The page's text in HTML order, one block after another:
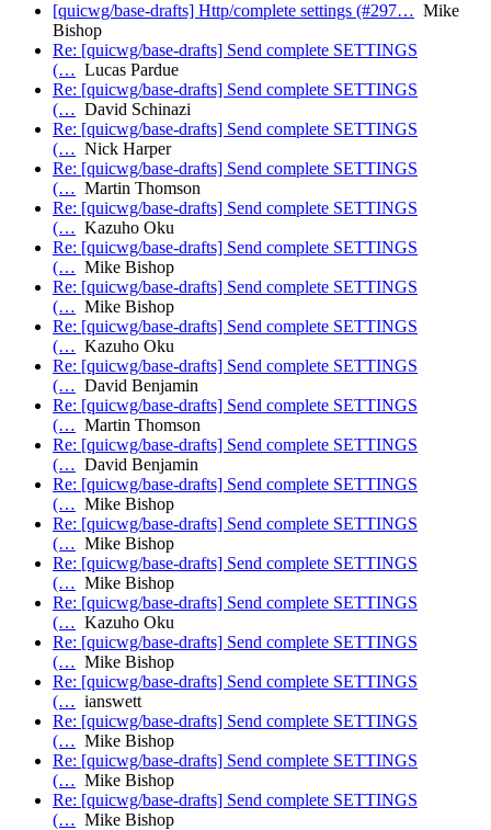
[quicwg/base-drafts] Http/complete settings (#297… Mike
Bishop
Re: [quicwg/base-drafts] Send complete SETTINGS
(… Lucas Pardue
Re: [quicwg/base-drafts] Send complete SETTINGS
(… David Schinazi
Re: [quicwg/base-drafts] Send complete SETTINGS
(… Nick Harper
Re: [quicwg/base-drafts] Send complete SETTINGS
(… Martin Thomson
Re: [quicwg/base-drafts] Send complete SETTINGS
(… Kazuho Oku
Re: [quicwg/base-drafts] Send complete SETTINGS
(… Mike Bishop
Re: [quicwg/base-drafts] Send complete SETTINGS
(… Mike Bishop
Re: [quicwg/base-drafts] Send complete SETTINGS
(… Kazuho Oku
Re: [quicwg/base-drafts] Send complete SETTINGS
(… David Benjamin
Re: [quicwg/base-drafts] Send complete SETTINGS
(… Martin Thomson
Re: [quicwg/base-drafts] Send complete SETTINGS
(… David Benjamin
Re: [quicwg/base-drafts] Send complete SETTINGS
(… Mike Bishop
Re: [quicwg/base-drafts] Send complete SETTINGS
(… Mike Bishop
Re: [quicwg/base-drafts] Send complete SETTINGS
(… Mike Bishop
Re: [quicwg/base-drafts] Send complete SETTINGS
(… Kazuho Oku
Re: [quicwg/base-drafts] Send complete SETTINGS
(… Mike Bishop
Re: [quicwg/base-drafts] Send complete SETTINGS
(… ianswett
Re: [quicwg/base-drafts] Send complete SETTINGS
(… Mike Bishop
Re: [quicwg/base-drafts] Send complete SETTINGS
(… Mike Bishop
Re: [quicwg/base-drafts] Send complete SETTINGS
(… Mike Bishop